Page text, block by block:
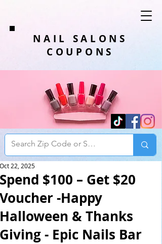
NAIL SALONS
COUPONS
Spend $100 – Get $20
Voucher -Happy
Halloween & Thanks
Giving - Epic Nails Bar
Oct 22, 2025